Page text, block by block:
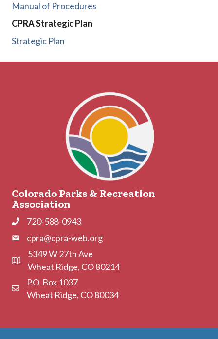
Manual of Procedures
CPRA Strategic Plan
Strategic Plan
Colorado Parks & Recreation
Association
Phone720-588-0943
Phonecpra@cpra-web.org
Address & Map
5349 W 27th Ave
Wheat Ridge, CO 80214
Contact Us
P.O. Box 1037
Wheat Ridge, CO 80034